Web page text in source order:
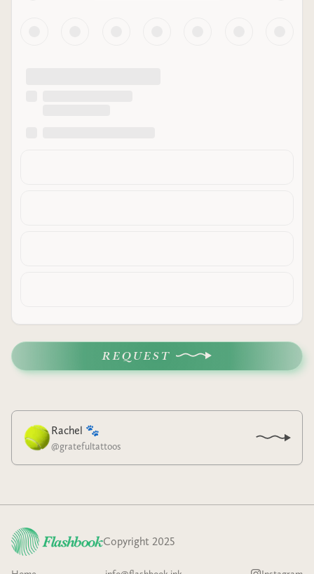
REQUEST
Rachel 🐾
@gratefultattoos
Copyright 2025